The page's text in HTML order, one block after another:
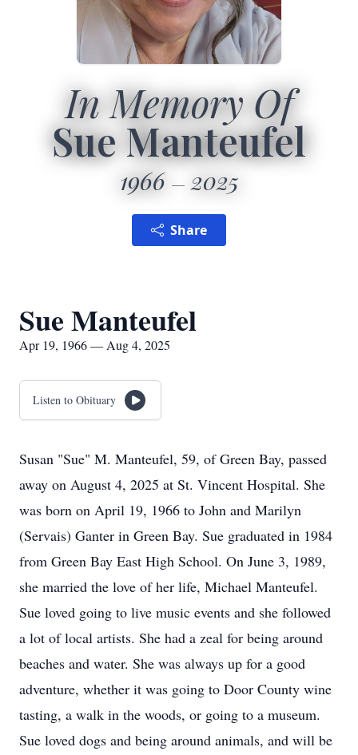
In Memory Of
Sue Manteufel
1966 2025
Share
Sue Manteufel
Apr 19, 1966 — Aug 4, 2025
Listen to Obituary
Susan "Sue" M. Manteufel, 59, of Green Bay, passed
away on August 4, 2025 at St. Vincent Hospital. She
was born on April 19, 1966 to John and Marilyn
(Servais) Ganter in Green Bay. Sue graduated in 1984
from Green Bay East High School. On June 3, 1989,
she married the love of her life, Michael Manteufel.
Sue loved going to live music events and she followed
a lot of local artists. She had a zeal for being around
beaches and water. She was always up for a good
adventure, whether it was going to Door County wine
tasting, a walk in the woods, or going to a museum.
Sue loved dogs and being around animals, and will be